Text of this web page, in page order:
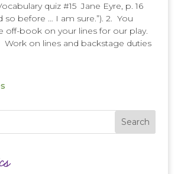
quiz #15 Jane Eyre, p. 16
so before … I am sure.”). 2. You
off-book on your lines for our play.
on lines and backstage duties